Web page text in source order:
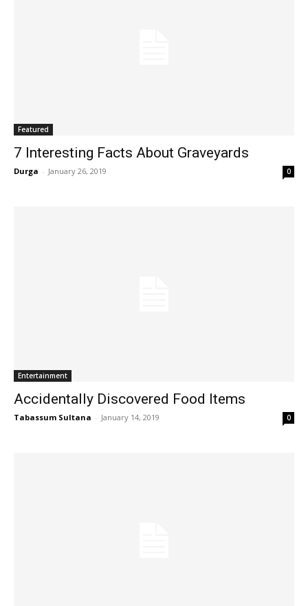
Featured
7 Interesting Facts About Graveyards
Durga - January 26, 2019 0
Entertainment
Accidentally Discovered Food Items
Tabassum Sultana - January 14, 2019 0